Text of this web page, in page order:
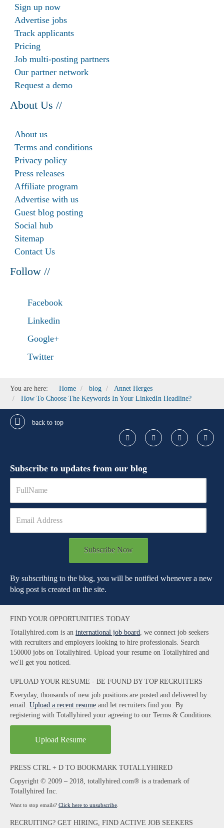
Sign up now
Advertise jobs
Track applicants
Pricing
Job multi-posting partners
Our partner network
Request a demo
About Us //
About us
Terms and conditions
Privacy policy
Press releases
Affiliate program
Advertise with us
Guest blog posting
Social hub
Sitemap
Contact Us
Follow //
Facebook
Linkedin
Google+
Twitter
You are here: Home blog
Annet Herges
How To Choose The Keywords In Your LinkedIn Headline?
back to top
Subscribe to updates from our blog
Subscribe Now
By subscribing to the blog, you will be notified whenever a new
blog post is created on the site.
FIND YOUR OPPORTUNITIES TODAY
Totallyhired.com is an international job board, we connect job seekers
with recruiters and employers looking to hire professionals. Search
150000 jobs on Totallyhired. Upload your resume on Totallyhired and
we'll get you noticed.
UPLOAD YOUR RESUME - BE FOUND BY TOP RECRUITERS
Everyday, thousands of new job positions are posted and delivered by
email. Upload a recent resume and let recruiters find you. By
registering with Totallyhired your agreeing to our Terms & Conditions.
Upload Resume
PRESS CTRL + D TO BOOKMARK TOTALLYHIRED
Copyright © 2009 – 2018, totallyhired.com® is a trademark of
Totallyhired Inc.
Want to stop emails? Click here to unsubscribe
RECRUITING? GET HIRING, FIND ACTIVE JOB SEEKERS